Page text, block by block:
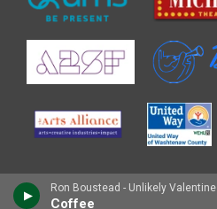
Ron Boustead - Unlikely Valentine
Coffee